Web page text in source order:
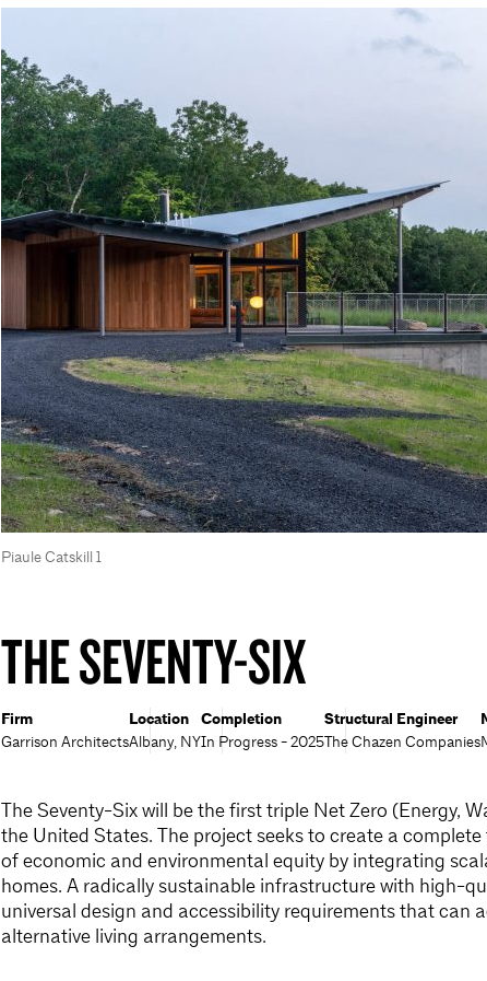
Piaule Catskill 1
THE SEVENTY-SIX
Firm
Garrison Architects
Location
Albany, NY
Completion
In Progress - 2025
Structural Engineer
The Chazen Companies
The Seventy-Six will be the first triple Net Zero (Energy,
the United States. The project seeks to create a
of economic and environmental equity by integrating
homes. A radically sustainable infrastructure with high-
universal design and accessibility requirements that can
alternative living arrangements.